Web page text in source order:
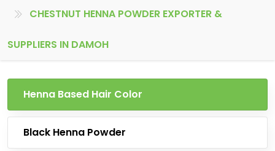
CHESTNUT HENNA POWDER EXPORTER &
SUPPLIERS IN DAMOH
Henna Based Hair Color
Black Henna Powder